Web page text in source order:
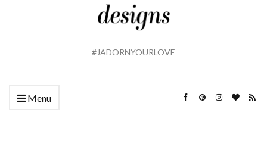
#JADORNYOURLOVE
Menu